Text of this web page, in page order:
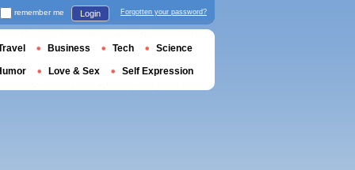
remember me Login Forgotten your password?
Business Tech Science
Love & Sex Self Expression